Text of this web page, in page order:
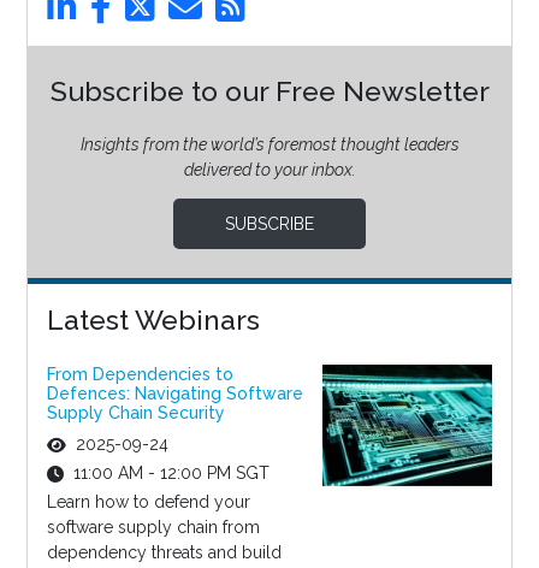
Subscribe to our Free Newsletter
Insights from the world’s foremost thought leaders
delivered to your inbox.
SUBSCRIBE
Latest Webinars
From Dependencies to
Defences: Navigating Software
Supply Chain Security
2025-09-24
11:00 AM - 12:00 PM SGT
Learn how to defend your
software supply chain from
dependency threats and build